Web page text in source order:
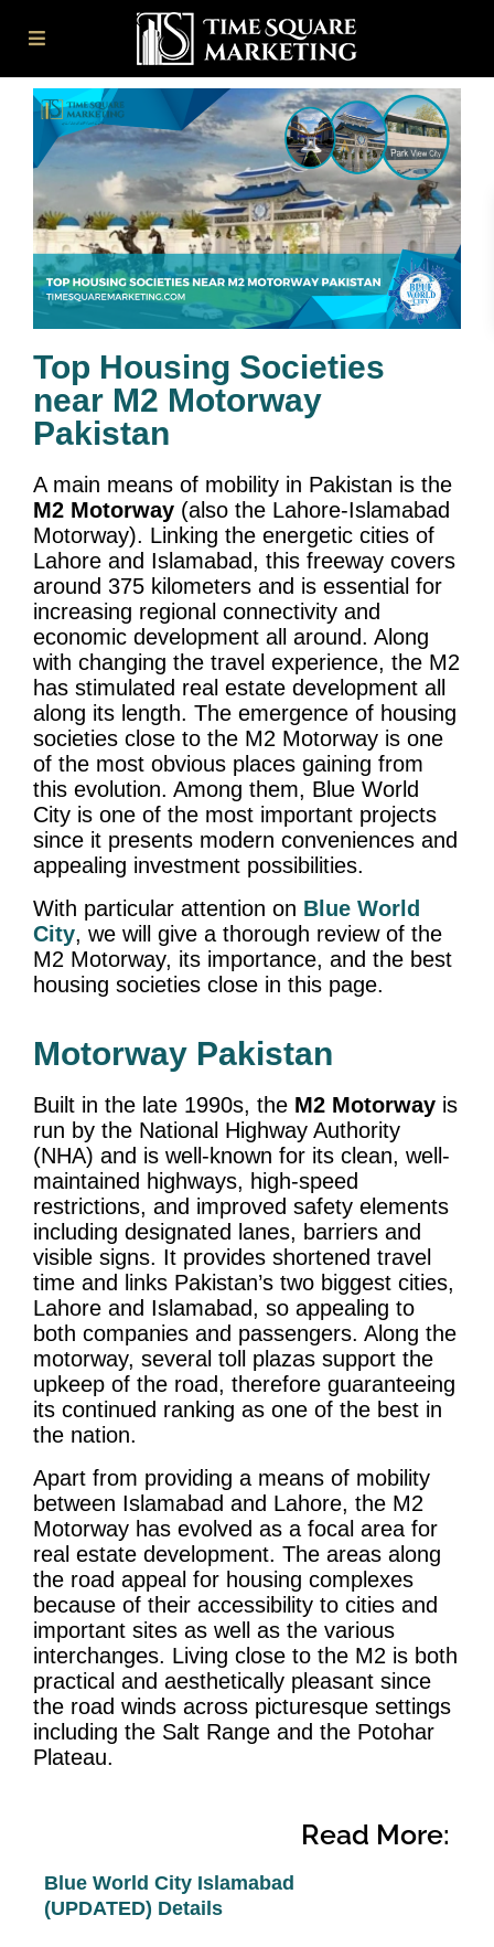
Top Housing Societies
near M2 Motorway
Pakistan
A main means of mobility in Pakistan is the
M2 Motorway (also the Lahore-Islamabad
Motorway). Linking the energetic cities of
Lahore and Islamabad, this freeway covers
around 375 kilometers and is essential for
increasing regional connectivity and
economic development all around. Along
with changing the travel experience, the M2
has stimulated real estate development all
along its length. The emergence of housing
societies close to the M2 Motorway is one
of the most obvious places gaining from
this evolution. Among them, Blue World
City is one of the most important projects
since it presents modern conveniences and
appealing investment possibilities.
With particular attention on Blue World
City, we will give a thorough review of the
M2 Motorway, its importance, and the best
housing societies close in this page.
Motorway Pakistan
Built in the late 1990s, the M2 Motorway is
run by the National Highway Authority
(NHA) and is well-known for its clean, well-
maintained highways, high-speed
restrictions, and improved safety elements
including designated lanes, barriers and
visible signs. It provides shortened travel
time and links Pakistan’s two biggest cities,
Lahore and Islamabad, so appealing to
both companies and passengers. Along the
motorway, several toll plazas support the
upkeep of the road, therefore guaranteeing
its continued ranking as one of the best in
the nation.
Apart from providing a means of mobility
between Islamabad and Lahore, the M2
Motorway has evolved as a focal area for
real estate development. The areas along
the road appeal for housing complexes
because of their accessibility to cities and
important sites as well as the various
interchanges. Living close to the M2 is both
practical and aesthetically pleasant since
the road winds across picturesque settings
including the Salt Range and the Potohar
Plateau.
Read More:
Blue World City Islamabad
(UPDATED) Details